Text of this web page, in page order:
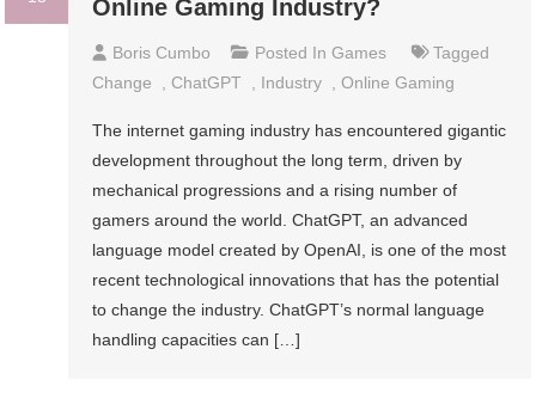
Online Gaming Industry?
Boris Cumbo Posted InGames
Tagged
Change
ChatGPT Industry ,Online Gaming
The internet gaming industry has encountered gigantic
development throughout the long term, driven by
mechanical progressions and a rising number of
gamers around the world. ChatGPT, an advanced
language model created by OpenAI, is one of the most
recent technological innovations that has the potential
to change the industry. ChatGPT’s normal language
handling capacities can […]